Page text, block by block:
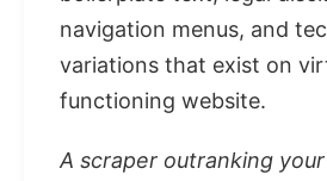
navigation menus, and
variations that exist on
functioning website.
A scraper outranking